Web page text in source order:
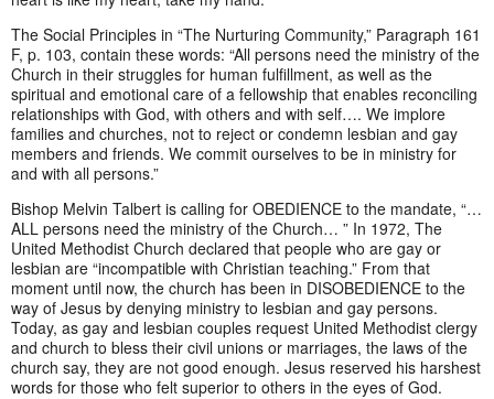
The Social Principles in “The Nurturing Community,” Paragraph 161
F, p. 103, contain these words: “All persons need the ministry of the
Church in their struggles for human fulfillment, as well as the
spiritual and emotional care of a fellowship that enables reconciling
relationships with God, with others and with self…. We implore
families and churches, not to reject or condemn lesbian and gay
members and friends. We commit ourselves to be in ministry for
and with all persons.”
Bishop Melvin Talbert is calling for OBEDIENCE to the mandate, “…
ALL persons need the ministry of the Church… ” In 1972, The
United Methodist Church declared that people who are gay or
lesbian are “incompatible with Christian teaching.” From that
moment until now, the church has been in DISOBEDIENCE to the
way of Jesus by denying ministry to lesbian and gay persons.
Today, as gay and lesbian couples request United Methodist clergy
and church to bless their civil unions or marriages, the laws of the
church say, they are not good enough. Jesus reserved his harshest
words for those who felt superior to others in the eyes of God.